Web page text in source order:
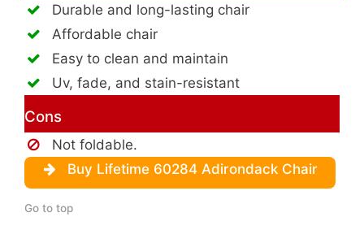
Durable and long-lasting chair
Affordable chair
Easy to clean and maintain
Uv, fade, and stain-resistant
Cons
Not foldable.
Buy Lifetime 60284 Adirondack Chair
Go to top